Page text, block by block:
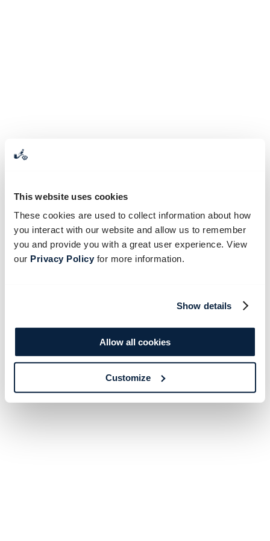
This website uses cookies
These cookies are used to collect information about how
you interact with our website and allow us to remember
you and provide you with a great user experience. View
our Privacy Policyfor more information.
Show details
Allow all cookies
Customize